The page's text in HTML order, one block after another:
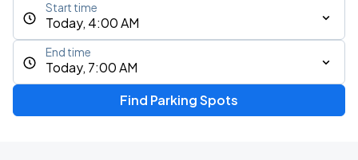
Today, 4:00 AM
Start time
Today, 7:00 AM
End time
Find Parking Spots